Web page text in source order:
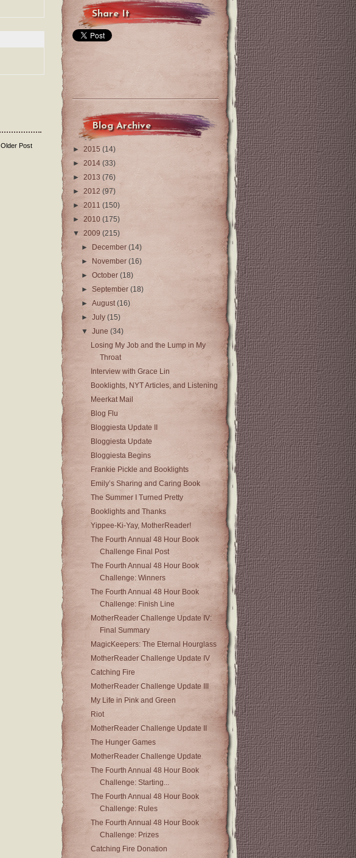
Older Post
Share It
Blog Archive
► 2015 (14)
► 2014 (33)
► 2013 (76)
► 2012 (97)
► 2011 (150)
► 2010 (175)
▼ 2009 (215)
►
December(14)
►
November(16)
►October(18)
►September(18)
►August(16)
►July(15)
▼June(34)
Losing My Job and the Lump in My
Throat
Interview with Grace Lin
Booklights, NYT Articles, and Listening
Meerkat Mail
Blog Flu
Bloggiesta Update II
Bloggiesta Update
Bloggiesta Begins
Frankie Pickle and Booklights
Emily’s Sharing and Caring Book
The Summer I Turned Pretty
Booklights and Thanks
Yippee-Ki-Yay, MotherReader!
The Fourth Annual 48 Hour Book
Challenge Final Post
The Fourth Annual 48 Hour Book
Challenge: Winners
The Fourth Annual 48 Hour Book
Challenge: Finish Line
MotherReader Challenge Update IV:
Final Summary
MagicKeepers: The Eternal Hourglass
MotherReader Challenge Update IV
Catching Fire
MotherReader Challenge Update III
My Life in Pink and Green
Riot
MotherReader Challenge Update II
The Hunger Games
MotherReader Challenge Update
The Fourth Annual 48 Hour Book
Challenge: Starting...
The Fourth Annual 48 Hour Book
Challenge: Rules
The Fourth Annual 48 Hour Book
Challenge: Prizes
Catching Fire Donation